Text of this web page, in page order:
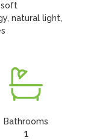
natural light,
Bathrooms
1